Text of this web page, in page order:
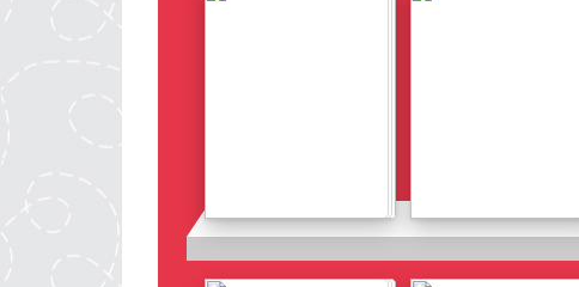
Details Details